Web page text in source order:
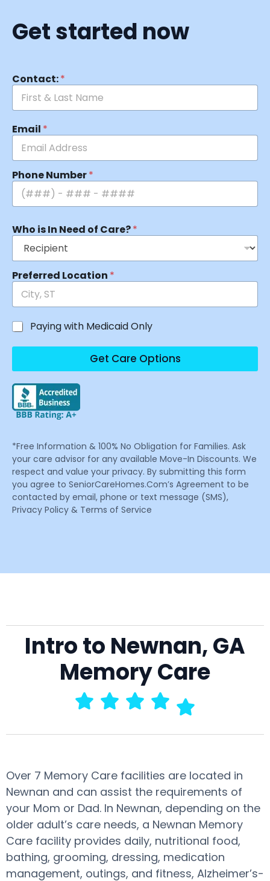
Get started now
Contact:*
Email *
Phone Number*
Who is In Need of Care?*
Preferred Location *
Paying with Medicaid Only
Get Care Options
*Free Information & 100% No Obligation for Families. Ask
your care advisor for any available Move-In Discounts. We
respect and value your privacy. By submitting this form
you agree to SeniorCareHomes.Com’s Agreement to be
contacted by email, phone or text message (SMS),
Privacy Policy & Terms of Service
Intro to Newnan, GA
Memory Care
Over 7 Memory Care facilities are located in
Newnan and can assist the requirements of
your Mom or Dad. In Newnan, depending on the
older adult’s care needs, a Newnan Memory
Care facility provides daily, nutritional food,
bathing, grooming, dressing, medication
management, outings, and fitness, Alzheimer’s-